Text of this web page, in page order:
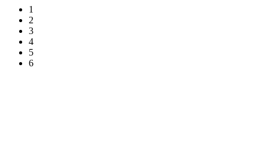
1
2
3
4
5
6